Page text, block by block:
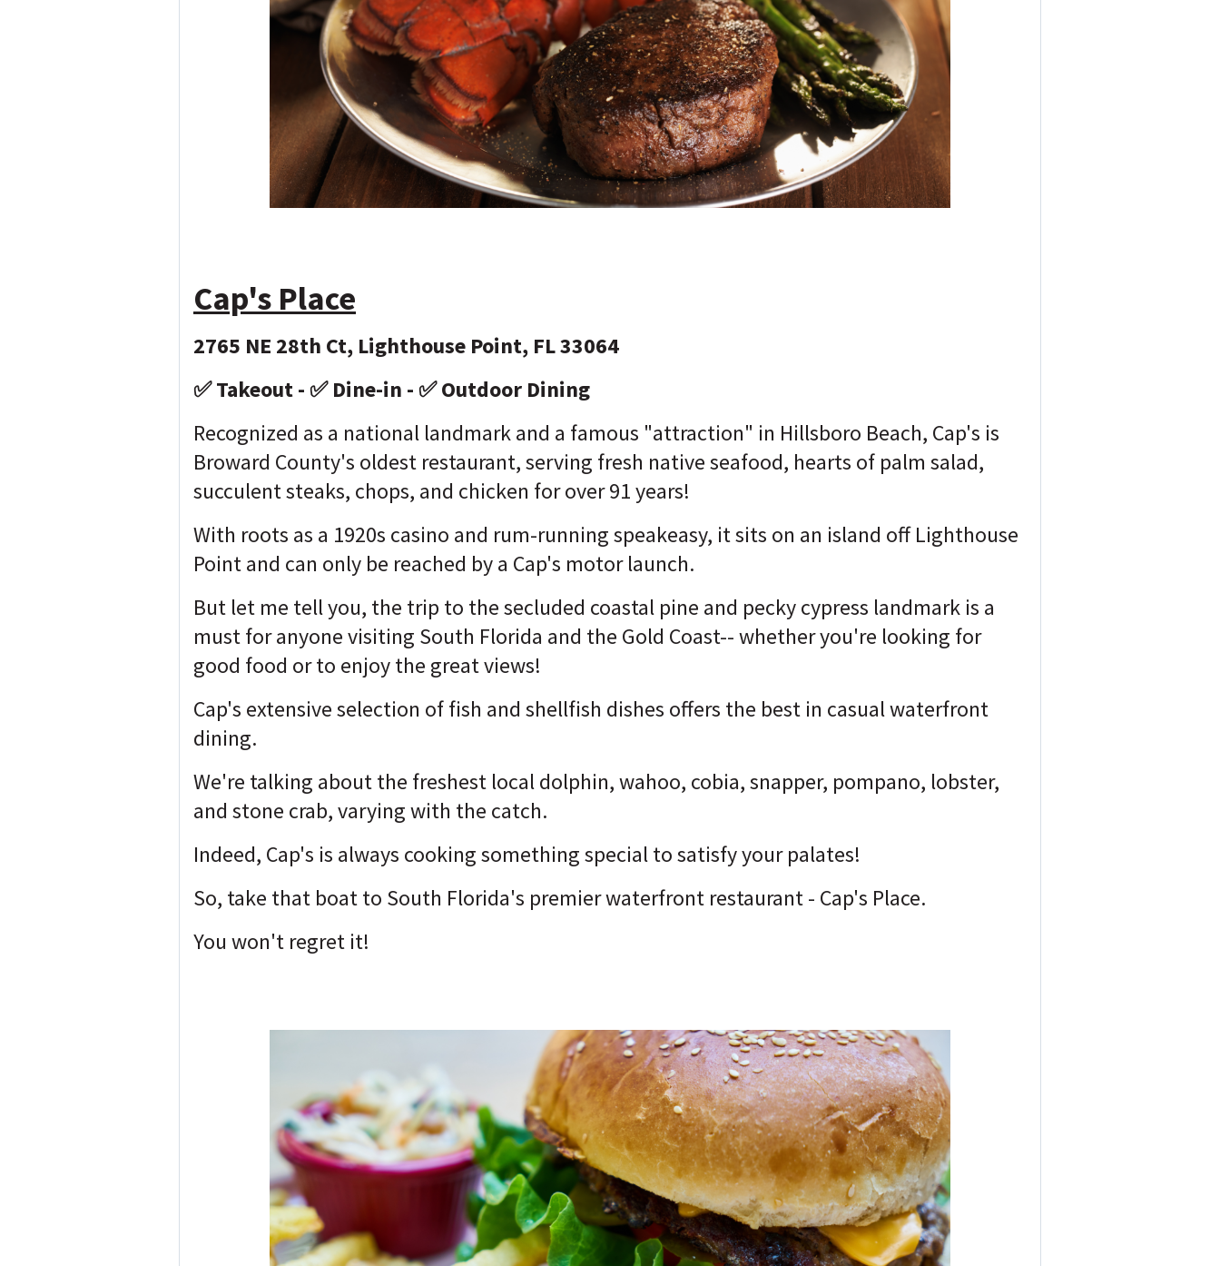
Cap's Place
2765 NE 28th Ct, Lighthouse Point, FL 33064
✅ Takeout - ✅ Dine-in - ✅ Outdoor Dining
Recognized as a national landmark and a famous "attraction" in Hillsboro Beach, Cap's is
Broward County's oldest restaurant, serving fresh native seafood, hearts of palm salad,
succulent steaks, chops, and chicken for over 91 years!
With roots as a 1920s casino and rum-running speakeasy, it sits on an island off Lighthouse
Point and can only be reached by a Cap's motor launch.
But let me tell you, the trip to the secluded coastal pine and pecky cypress landmark is a
must for anyone visiting South Florida and the Gold Coast-- whether you're looking for
good food or to enjoy the great views!
Cap's extensive selection of fish and shellfish dishes offers the best in casual waterfront
dining.
We're talking about the freshest local dolphin, wahoo, cobia, snapper, pompano, lobster,
and stone crab, varying with the catch.
Indeed, Cap's is always cooking something special to satisfy your palates!
So, take that boat to South Florida's premier waterfront restaurant - Cap's Place.
You won't regret it!